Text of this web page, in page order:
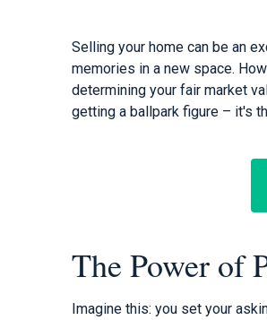
Selling your home can be an
memories in a new space.
determining your fair market
getting a ballpark figure – it's
The Power of
Imagine this: you set your